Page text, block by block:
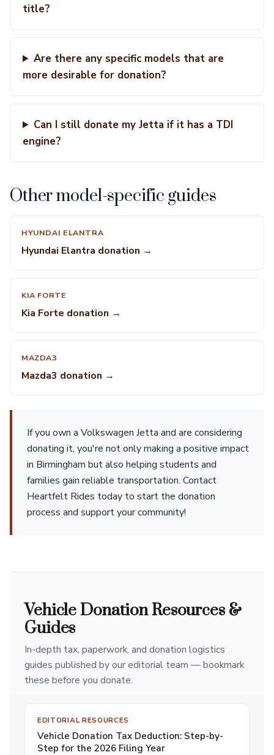
title?
Are there any specific models that are
more desirable for donation?
Can I still donate my Jetta if it has a TDI
engine?
Other model-specific guides
HYUNDAI ELANTRA
Hyundai Elantra donation →
KIA FORTE
Kia Forte donation →
MAZDA3
Mazda3 donation →
If you own a Volkswagen Jetta and are considering
donating it, you're not only making a positive impact
in Birmingham but also helping students and
families gain reliable transportation. Contact
Heartfelt Rides today to start the donation
process and support your community!
Vehicle Donation Resources &
Guides
In-depth tax, paperwork, and donation logistics
guides published by our editorial team — bookmark
these before you donate.
EDITORIAL RESOURCES
Vehicle Donation Tax Deduction: Step-by-
Step for the 2026 Filing Year